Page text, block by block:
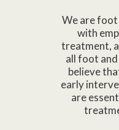
We are foot
with
treatment,
all foot
believe
early
are